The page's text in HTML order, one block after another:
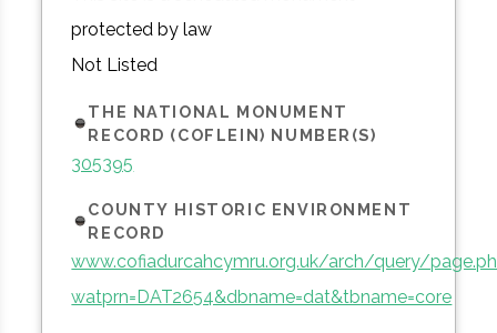
protected by law
Not Listed
THE NATIONAL MONUMENT
RECORD (COFLEIN) NUMBER(S)
305395
COUNTY HISTORIC ENVIRONMENT
RECORD
www.cofiadurcahcymru.org.uk/arch/query/
watprn=DAT2654&dbname=dat&tbname=core